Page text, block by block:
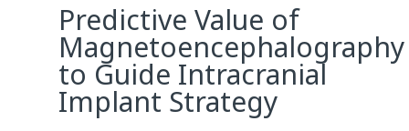
Predictive Value of
Magnetoencephalography
to Guide Intracranial
Implant Strategy